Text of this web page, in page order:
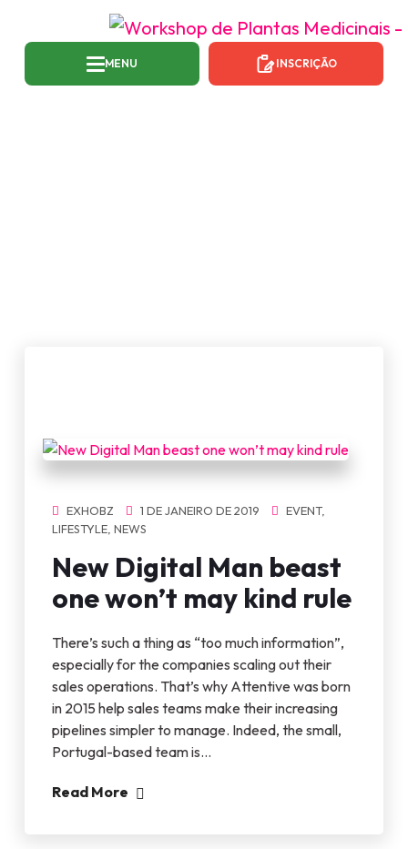
MENU INSCRIÇÃO
EXHOBZ 1 DE JANEIRO DE 2019 EVENT,
LIFESTYLE, NEWS
New Digital Man beast
one won’t may kind rule
There’s such a thing as “too much information”,
especially for the companies scaling out their
sales operations. That’s why Attentive was born
in 2015 help sales teams make their increasing
pipelines simpler to manage. Indeed, the small,
Portugal-based team is…
Read More